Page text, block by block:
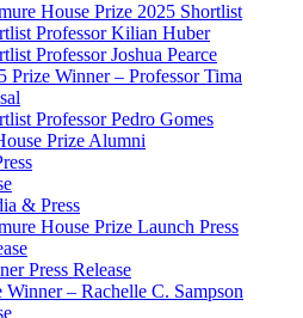
House Prize 2025 Shortlist
Professor Kilian Huber
Professor Joshua Pearce
Prize Winner – Professor Tima
Professor Pedro Gomes
Prize Alumni
& Press
House Prize Launch Press
Press Release
Winner – Rachelle C. Sampson